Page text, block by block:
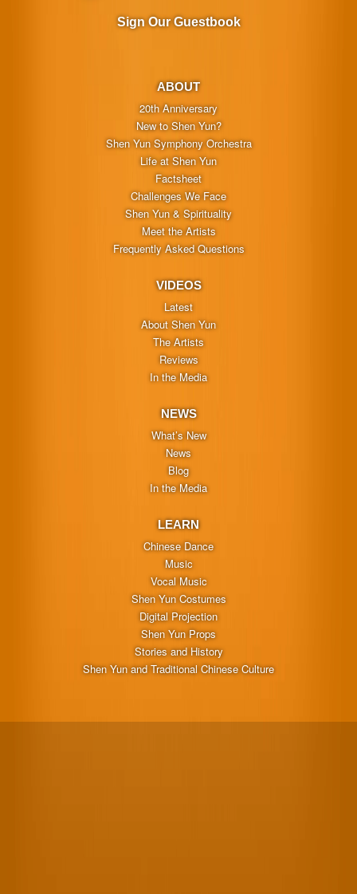
ABOUT
20th Anniversary
New to Shen Yun?
Shen Yun Symphony Orchestra
Life at Shen Yun
Factsheet
Challenges We Face
Shen Yun & Spirituality
Meet the Artists
Frequently Asked Questions
VIDEOS
Latest
About Shen Yun
The Artists
Reviews
In the Media
NEWS
What’s New
News
Blog
In the Media
LEARN
Chinese Dance
Music
Vocal Music
Shen Yun Costumes
Digital Projection
Shen Yun Props
Stories and History
Shen Yun and Traditional Chinese Culture
Sign Our Guestbook